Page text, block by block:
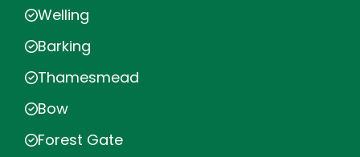
Welling
Barking
Thamesmead
Bow
Forest Gate